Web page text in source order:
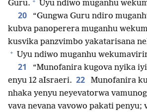
Guru.
Uyu ndiwo muganhu
20
“Gungwa Guru ndiro
kubva panoperera muganhu
kusvika panzvimbo yakatarisana
+ Uyu ndiwo muganhu
21
“Munofanira kugova nyika
enyu 12 aIsraeri. 22
Munofanira
nhaka yenyu neyevatorwa
vava nevana vavowo pakati penyu;